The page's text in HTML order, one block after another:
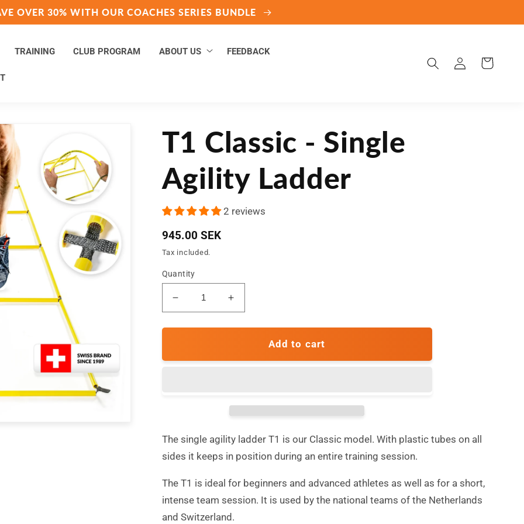
OVER 30% WITH OUR COACHES SERIES BUNDLE
TRAINING CLUB PROGRAM ABOUT US FEEDBACK
Log
in
Cart
T1 Classic - Single
Agility Ladder
2 reviews
Regular
price
945.00 SEK
Tax included.
Quantity
Decrease
quantity
for
Increase
quantity
for
Ladder
Add to cart
The single agility ladder T1 is our Classic model. With plastic tubes on all
sides it keeps in position during an entire training session.
The T1 is ideal for beginners and advanced athletes as well as for a short,
intense team session. It is used by the national teams of the Netherlands
and Switzerland.